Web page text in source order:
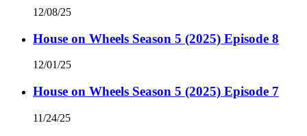
12/08/25
House on Wheels Season 5 (2025) Episode 8
12/01/25
House on Wheels Season 5 (2025) Episode 7
11/24/25